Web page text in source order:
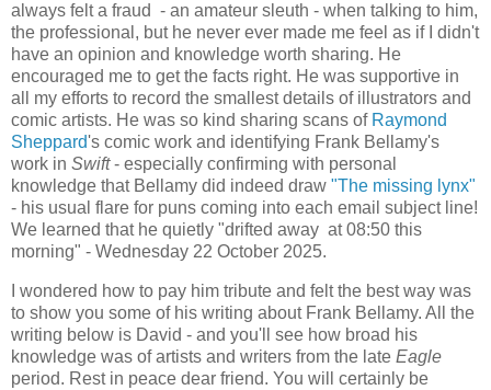
always felt a fraud - an amateur sleuth - when talking to him,
the professional, but he never ever made me feel as if I didn't
have an opinion and knowledge worth sharing. He
encouraged me to get the facts right. He was supportive in
all my efforts to record the smallest details of illustrators and
comic artists. He was so kind sharing scans of Raymond
Sheppard's comic work and identifying Frank Bellamy's
work in Swift- especially confirming with personal
knowledge that Bellamy did indeed draw "The missing lynx"
- his usual flare for puns coming into each email subject line!
We learned that he quietly "drifted away at 08:50 this
morning" - Wednesday 22 October 2025.
I wondered how to pay him tribute and felt the best way was
to show you some of his writing about Frank Bellamy. All the
writing below is David - and you'll see how broad his
knowledge was of artists and writers from the late Eagle
period. Rest in peace dear friend. You will certainly be